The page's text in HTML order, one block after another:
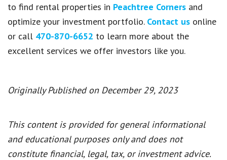
to find rental properties in Peachtree Corners and
optimize your investment portfolio. Contact us online
or call 470-870-6652 to learn more about the
excellent services we offer investors like you.
Originally Published on December 29, 2023
This content is provided for general informational
and educational purposes only and does not
constitute financial, legal, tax, or investment advice.